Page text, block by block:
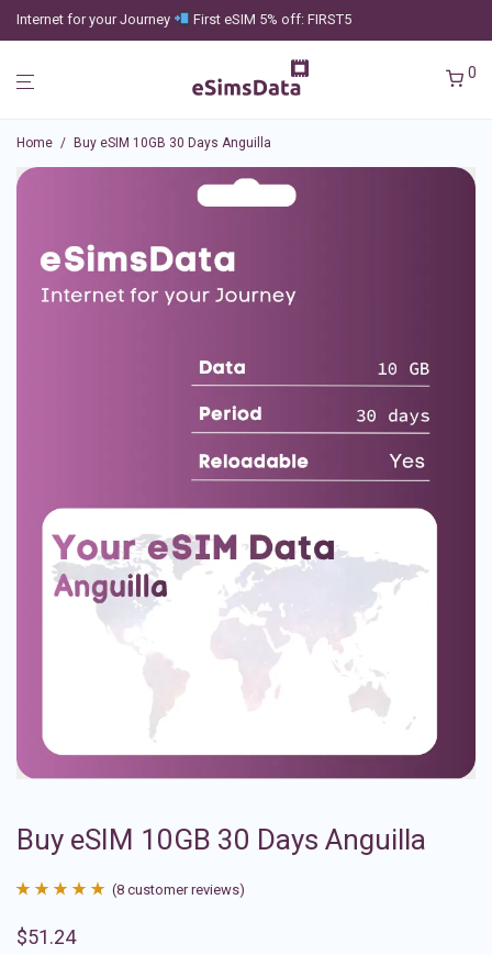
Internet for your Journey First eSIM 5% off: FIRST5
0
Home / Buy eSIM 10GB 30 Days Anguilla
Buy eSIM 10GB 30 Days Anguilla
out of 5
(8 customer reviews)
$51.24